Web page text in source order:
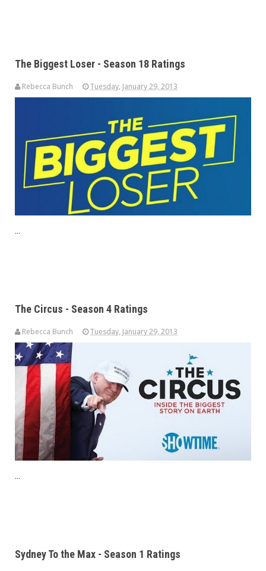
The Biggest Loser - Season 18 Ratings
Rebecca Bunch Tuesday, January 29, 2013
...
The Circus - Season 4 Ratings
Rebecca Bunch Tuesday, January 29, 2013
...
Sydney To the Max - Season 1 Ratings